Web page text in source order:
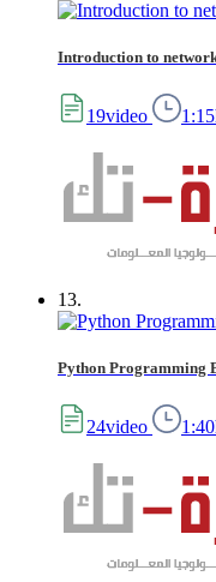
Introduction to
19video
13.
Python Programming
24video